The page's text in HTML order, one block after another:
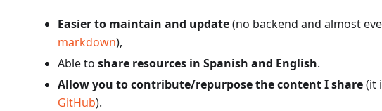
Easier to maintain and update(no backend and almost
markdown),
Able to share resources in Spanish and English.
Allow you to contribute/repurpose the content I share(it
GitHub).